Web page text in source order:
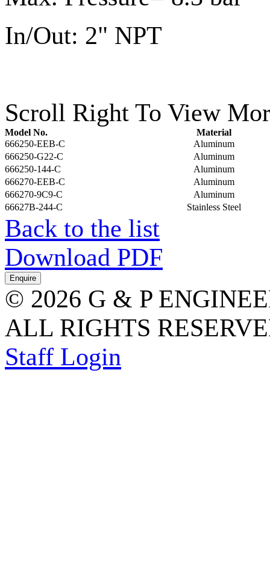
In/Out: 2" NPT
Scroll Right To View
Model No.
Material
666250-EEB-C
Aluminum
666250-G22-C
Aluminum
666250-144-C
Aluminum
666270-EEB-C
Aluminum
666270-9C9-C
Aluminum
66627B-244-C
Stainless Steel
Back to the list
Download PDF
© 2026 G & P
ALL RIGHTS
Staff Login